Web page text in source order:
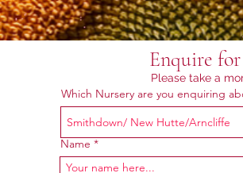
Enquire
Please take a
Which Nursery are you enquiring
Name